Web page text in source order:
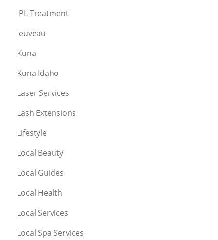
IPL Treatment
Jeuveau
Kuna
Kuna Idaho
Laser Services
Lash Extensions
Lifestyle
Local Beauty
Local Guides
Local Health
Local Services
Local Spa Services